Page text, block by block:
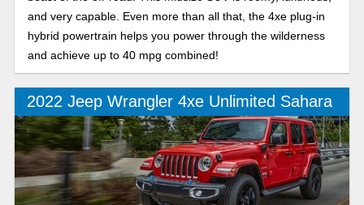
and very capable. Even more than all that, the 4xe plug-in
hybrid powertrain helps you power through the wilderness
and achieve up to 40 mpg combined!
2022 Jeep Wrangler 4xe Unlimited Sahara